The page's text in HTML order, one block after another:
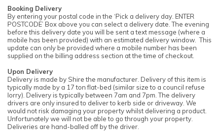
Booking Delivery
By entering your postal code in the ‘Pick a delivery day. ENTER
POSTCODE’ Box above you can select a delivery date. The evening
before this delivery date you will be sent a text message (where a
mobile has been provided) with an estimated delivery window. This
update can only be provided where a mobile number has been
supplied on the billing address section at the time of checkout.
Upon Delivery
Delivery is made by Shire the manufacturer. Delivery of this item is
typically made by a 17 ton flat-bed (similar size to a council refuse
lorry). Delivery is typically between 7am and 7pm. The delivery
drivers are only insured to deliver to kerb side or driveway. We
would not risk damaging your property whilst delivering a product.
Unfortunately we will not be able to go through your property.
Deliveries are hand-balled off by the driver.